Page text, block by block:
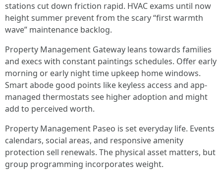
stations cut down friction rapid. HVAC exams until now
height summer prevent from the scary “first warmth
wave” maintenance backlog.
Property Management Gateway leans towards families
and execs with constant paintings schedules. Offer early
morning or early night time upkeep home windows.
Smart abode good points like keyless access and app-
managed thermostats see higher adoption and might
add to perceived worth.
Property Management Paseo is set everyday life. Events
calendars, social areas, and responsive amenity
protection sell renewals. The physical asset matters, but
group programming incorporates weight.